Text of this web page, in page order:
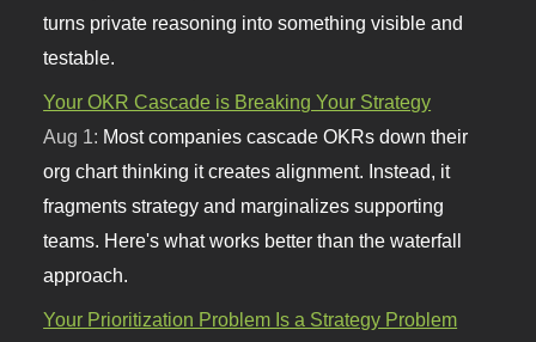
turns private reasoning into something visible and
testable.
Your OKR Cascade is Breaking Your Strategy
Aug 1: Most companies cascade OKRs down their
org chart thinking it creates alignment. Instead, it
fragments strategy and marginalizes supporting
teams. Here's what works better than the waterfall
approach.
Your Prioritization Problem Is a Strategy Problem